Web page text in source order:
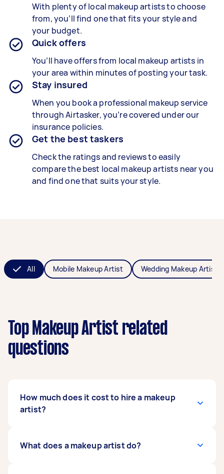
With plenty of local makeup artists to choose
from, you’ll find one that fits your style and
your budget.
Quick offers
You’ll have offers from local makeup artists in
your area within minutes of posting your task.
Stay insured
When you book a professional makeup service
through Airtasker, you’re covered under our
insurance policies.
Get the best taskers
Check the ratings and reviews to easily
compare the best local makeup artists near you
and find one that suits your style.
All Mobile Makeup Artist Wedding Makeup Artist
Top Makeup Artist related
questions
How much does it cost to hire a makeup
artist?
The cost of hiring makeup artists averages
What does a makeup artist do?